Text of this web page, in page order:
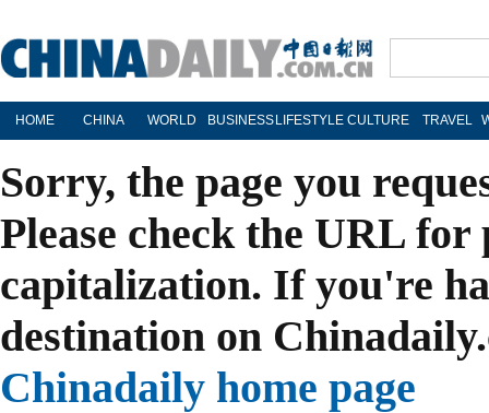
HOME CHINA WORLD BUSINESS LIFESTYLE CULTURE TRAVEL
Sorry, the page you
Please check the URL
capitalization. If you're
destination on
Chinadaily home page